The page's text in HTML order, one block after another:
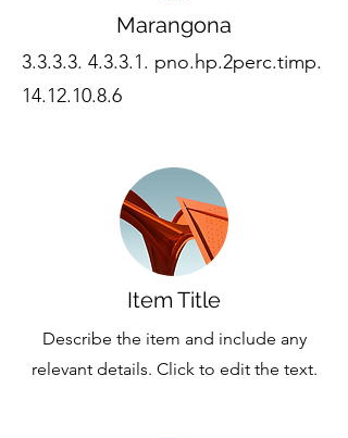
Marangona
3.3.3.3. 4.3.3.1. pno.hp.2perc.timp.
14.12.10.8.6
Item Title
Describe the item and include any
relevant details. Click to edit the text.